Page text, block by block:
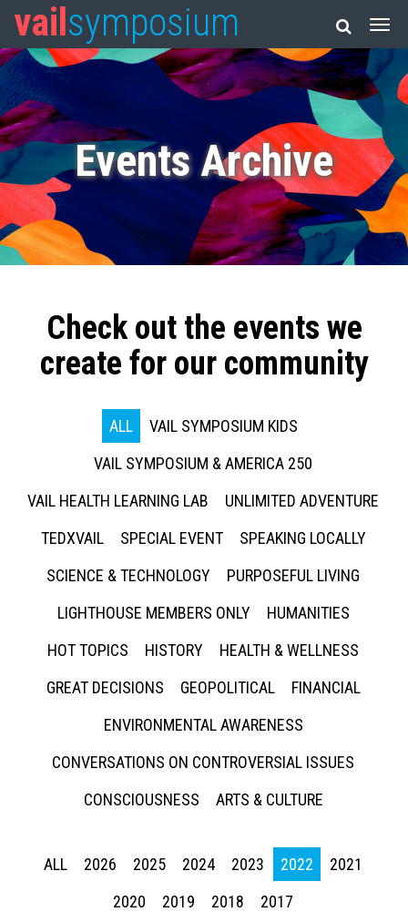
vail symposium
Events Archive
Check out the events we
create for our community
ALL
VAIL SYMPOSIUM KIDS
VAIL SYMPOSIUM & AMERICA 250
VAIL HEALTH LEARNING LAB
UNLIMITED ADVENTURE
TEDXVAIL
SPECIAL EVENT
SPEAKING LOCALLY
SCIENCE & TECHNOLOGY
PURPOSEFUL LIVING
LIGHTHOUSE MEMBERS ONLY
HUMANITIES
HOT TOPICS
HISTORY
HEALTH & WELLNESS
GREAT DECISIONS
GEOPOLITICAL
FINANCIAL
ENVIRONMENTAL AWARENESS
CONVERSATIONS ON CONTROVERSIAL ISSUES
CONSCIOUSNESS
ARTS & CULTURE
ALL 2026 2025 2024 2023 2022
2021
2020
2019 2018 2017